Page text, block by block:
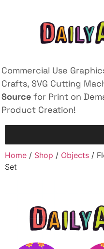
Commercial Use
Crafts, SVG Cutting
Source for Print on
Product Creation!
Home / Shop / Objects /
Set